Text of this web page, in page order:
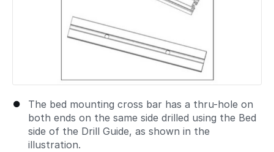
The bed mounting cross bar has a thru-hole on
both ends on the same side drilled using the Bed
side of the Drill Guide, as shown in the
illustration.